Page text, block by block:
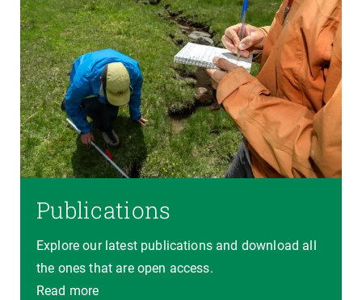
Publications
Explore our latest publications and download all
the ones that are open access.
Read more